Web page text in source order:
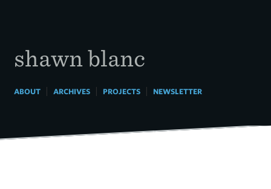
shawn blanc
ABOUT| ARCHIVES| PROJECTS| NEWSLETTER